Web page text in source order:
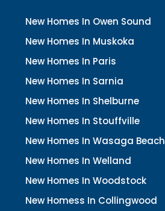
New Homes In Owen Sound
New Homes In Muskoka
New Homes In Paris
New Homes In Sarnia
New Homes In Shelburne
New Homes In Stouffville
New Homes In Wasaga Beach
New Homes In Welland
New Homes In Woodstock
New Homess In Collingwood